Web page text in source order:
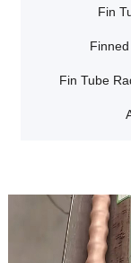
Fin
Fin Tube